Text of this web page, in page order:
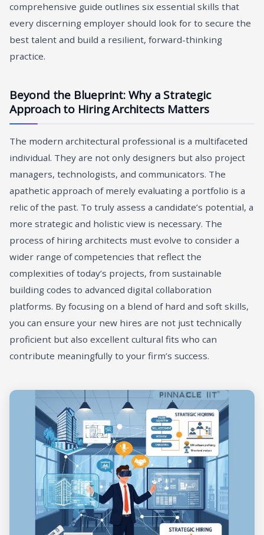
comprehensive guide outlines six essential skills that
every discerning employer should look for to secure the
best talent and build a resilient, forward-thinking
practice.
Beyond the Blueprint: Why a Strategic
Approach to Hiring Architects Matters
The modern architectural professional is a multifaceted
individual. They are not only designers but also project
managers, technologists, and communicators. The
apathetic approach of merely evaluating a portfolio is a
relic of the past. To truly assess a candidate’s potential, a
more strategic and holistic view is necessary. The
process of hiring architects must evolve to consider a
wider range of competencies that reflect the
complexities of today’s projects, from sustainable
building codes to advanced digital collaboration
platforms. By focusing on a blend of hard and soft skills,
you can ensure your new hires are not just technically
proficient but also excellent cultural fits who can
contribute meaningfully to your firm’s success.